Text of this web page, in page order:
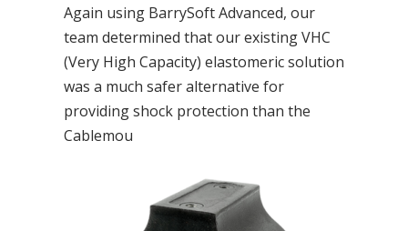
Again using BarrySoft Advanced, our
team determined that our existing VHC
(Very High Capacity) elastomeric solution
was a much safer alternative for
providing shock protection than the
Cablemou